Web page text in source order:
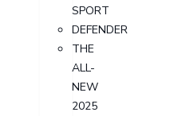
SPORT
DEFENDER
THE
ALL-
NEW
2025